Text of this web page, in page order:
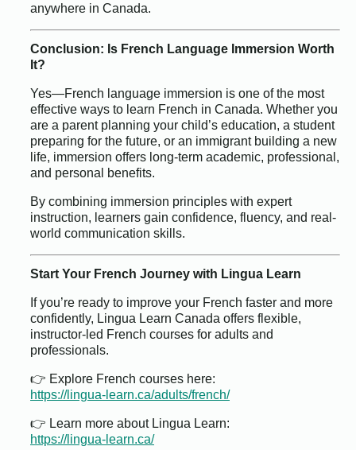
anywhere in Canada.
Conclusion: Is French Language Immersion Worth
It?
Yes—French language immersion is one of the most
effective ways to learn French in Canada. Whether you
are a parent planning your child’s education, a student
preparing for the future, or an immigrant building a new
life, immersion offers long-term academic, professional,
and personal benefits.
By combining immersion principles with expert
instruction, learners gain confidence, fluency, and real-
world communication skills.
Start Your French Journey with Lingua Learn
If you’re ready to improve your French faster and more
confidently, Lingua Learn Canada offers flexible,
instructor-led French courses for adults and
professionals.
👉 Explore French courses here:
https://lingua-learn.ca/adults/french/
👉 Learn more about Lingua Learn:
https://lingua-learn.ca/